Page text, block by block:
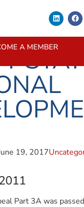
A MEMBER
19, 2017
Part 3A was